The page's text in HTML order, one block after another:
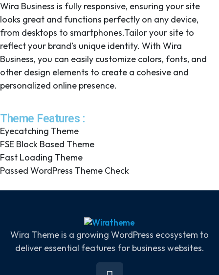
Wira Business is fully responsive, ensuring your site
looks great and functions perfectly on any device,
from desktops to smartphones.Tailor your site to
reflect your brand’s unique identity. With Wira
Business, you can easily customize colors, fonts, and
other design elements to create a cohesive and
personalized online presence.
Theme Features :
Eyecatching Theme
FSE Block Based Theme
Fast Loading Theme
Passed WordPress Theme Check
Wira Theme is a growing WordPress ecosystem to
deliver essential features for business websites.